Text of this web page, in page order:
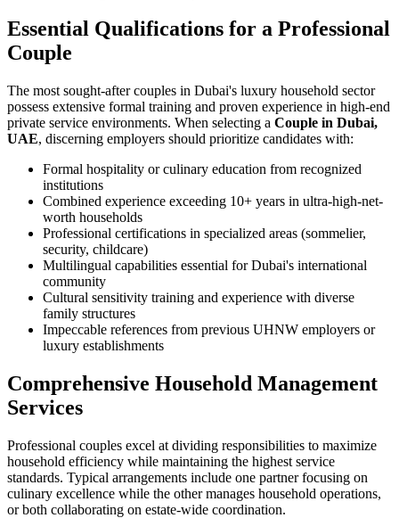
Essential Qualifications for a Professional
Couple
The most sought-after couples in Dubai's luxury household sector
possess extensive formal training and proven experience in high-end
private service environments. When selecting a Couple in Dubai,
UAE, discerning employers should prioritize candidates with:
Formal hospitality or culinary education from recognized
institutions
Combined experience exceeding 10+ years in ultra-high-net-
worth households
Professional certifications in specialized areas (sommelier,
security, childcare)
Multilingual capabilities essential for Dubai's international
community
Cultural sensitivity training and experience with diverse
family structures
Impeccable references from previous UHNW employers or
luxury establishments
Comprehensive Household Management
Services
Professional couples excel at dividing responsibilities to maximize
household efficiency while maintaining the highest service
standards. Typical arrangements include one partner focusing on
culinary excellence while the other manages household operations,
or both collaborating on estate-wide coordination.